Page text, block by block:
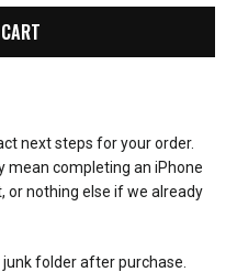
next steps for your order.
mean completing an iPhone
or nothing else if we already
folder after purchase.